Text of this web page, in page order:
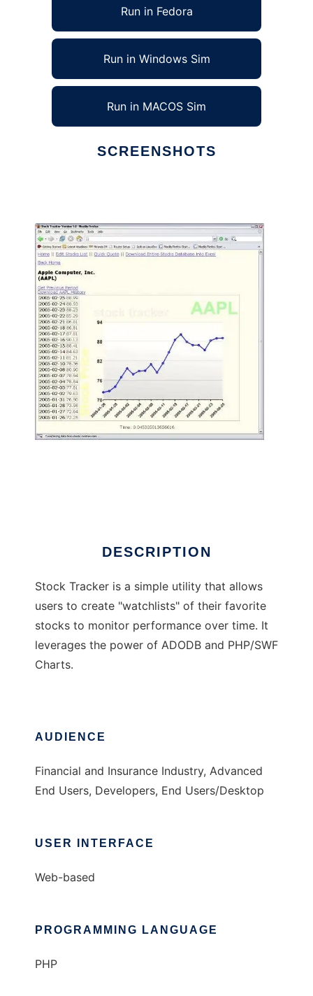
Run in Fedora
Run in Windows Sim
Run in MACOS Sim
SCREENSHOTS
DESCRIPTION
Stock Tracker is a simple utility that allows
users to create "watchlists" of their favorite
stocks to monitor performance over time. It
leverages the power of ADODB and PHP/SWF
Charts.
AUDIENCE
Financial and Insurance Industry, Advanced
End Users, Developers, End Users/Desktop
USER INTERFACE
Web-based
PROGRAMMING LANGUAGE
PHP